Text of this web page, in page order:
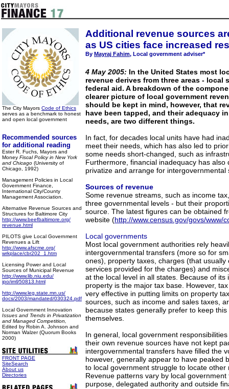
The City Mayors Code of Ethics
serves as a benchmark to honest
and open local government
Recommended sources
for additional reading
Ester R. Fuchs, Mayors and
Money Fiscal Policy in New York
and Chicago (University of
Chicago, 1992)
Management Policies in Local
Government Finance,
International City/County
Management Association.
Alternative Revenue Sources and
Structures for Baltimore City
http://www.beefbaltimore.org/
revenue.html
PILOTS give Local Government
Revenues a Lift
http://www.afscme.org/
wrkplace/cbr202_1.htm
Licensing Power and Local
Sources of Municipal Revenue
http://www.lib.niu.edu/
ipo/im950813.html
http://www.leg.state.mn.us/
docs/2003/mandated/030324.pdf
Local Government Innovation
Issues and Trends in Privatization
and Managed Competition,
Edited by Robin A. Johnson and
Norman Walzer (Quorum Books
2000)
FRONT PAGE
SiteSearch
About us
Directories
Additional revenue sources
as US cities face increased
By Mayraj Fahim, Local government adviser*
4 May 2005: In the United States most
revenue derives from three areas - local
federal aid. A breakdown of the
clearer picture of local government
should be kept in mind, however, that
have been tapped, and their adequacy
needs, are two different things.
In fact, for decades local units have had
meet their needs, which has also led to
some needs short-changed, such as
Furthermore, financial inadequacy has also
privatize and arrange for intergovernmental
Sources of revenue
Some revenue streams, such as income
three governmental levels - but their
source. The latest figures can be obtained
website (http://www.census.gov/govs/www/
Local governments
Most local government authorities rely
intergovernmental transfers (more so for
ones), property taxes, charges (that usually
services provided for the charges) and
at the local level in all states. Because of its
property is the major tax base. However,
very effective in putting limits on property
sources, such as income and sales taxes,
because states generally prefer to keep
themselves.
In general, local government
their own revenue sources have not kept
intergovernmental transfers have filled the
however, generally appear to have peaked
to local government struggle to locate other
Revenue patterns vary by local government
purpose, delegated authority and outside